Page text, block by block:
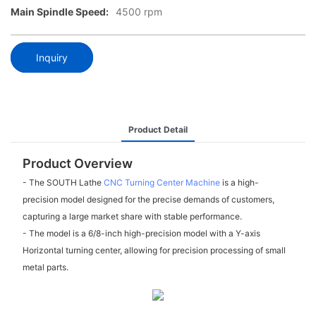
Main Spindle Speed: 4500 rpm
Inquiry
Product Detail
Product Overview
- The SOUTH Lathe CNC Turning Center Machineis a high-
precision model designed for the precise demands of customers,
capturing a large market share with stable performance.
- The model is a 6/8-inch high-precision model with a Y-axis
Horizontal turning center, allowing for precision processing of small
metal parts.